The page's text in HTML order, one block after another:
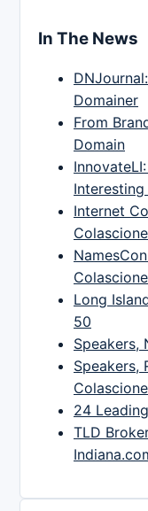
In The News
Domainer
From
Domain
Internet
Colascione
Colascione
Long
50
Speakers,
Speakers,
Colascione
24
TLD